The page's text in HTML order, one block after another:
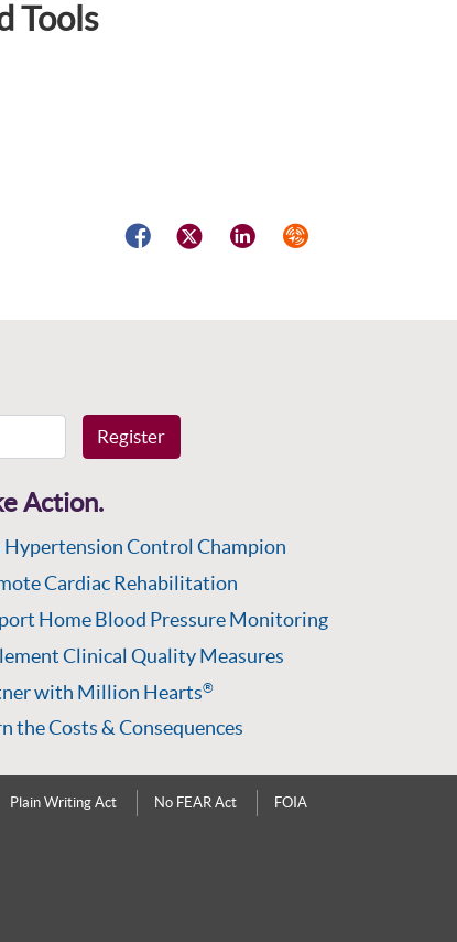
Tools
FacebookTwitterLinkedInSyndicate
Register
Action.
Hypertension Control Champion
Cardiac Rehabilitation
Home Blood Pressure Monitoring
Clinical Quality Measures
with Million Hearts®
the Costs & Consequences
Plain Writing Act No FEAR Act FOIA